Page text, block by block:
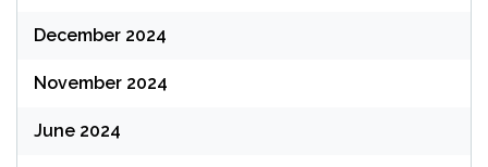
December 2024
November 2024
June 2024